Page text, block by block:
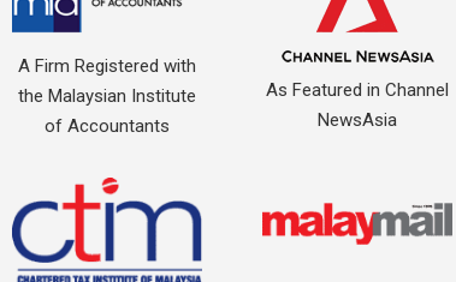
A Firm Registered with
the Malaysian Institute
of Accountants
As Featured in Channel
NewsAsia